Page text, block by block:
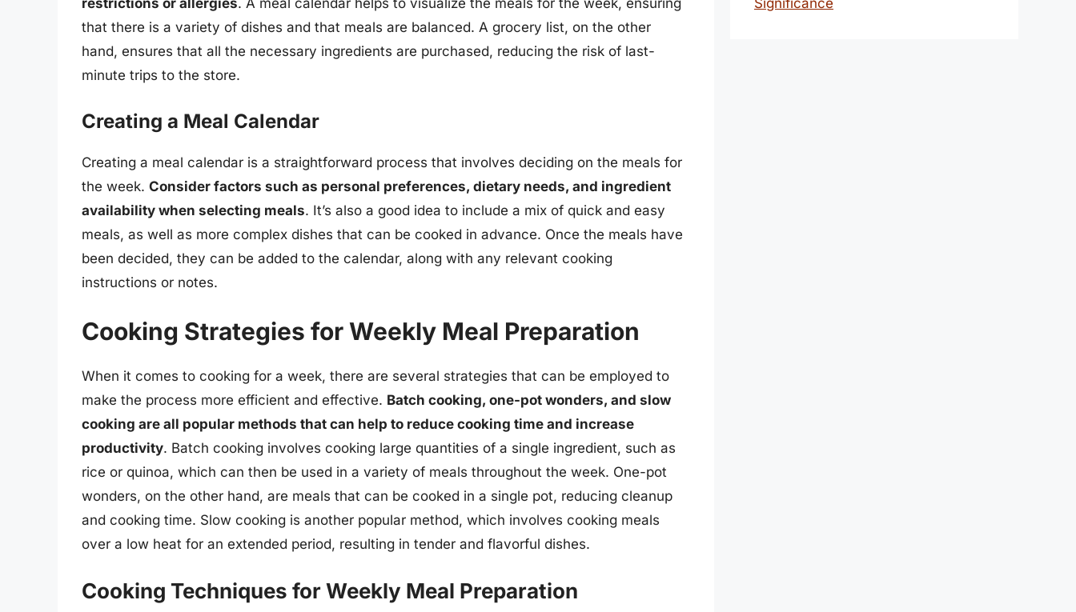
restrictions or allergies. A meal calendar helps to visualize the meals for the week, ensuring
that there is a variety of dishes and that meals are balanced. A grocery list, on the other
hand, ensures that all the necessary ingredients are purchased, reducing the risk of last-
minute trips to the store.
Creating a Meal Calendar
Creating a meal calendar is a straightforward process that involves deciding on the meals for
the week. Consider factors such as personal preferences, dietary needs, and ingredient
availability when selecting meals. It’s also a good idea to include a mix of quick and easy
meals, as well as more complex dishes that can be cooked in advance. Once the meals have
been decided, they can be added to the calendar, along with any relevant cooking
instructions or notes.
Cooking Strategies for Weekly Meal Preparation
When it comes to cooking for a week, there are several strategies that can be employed to
make the process more efficient and effective. Batch cooking, one-pot wonders, and slow
cooking are all popular methods that can help to reduce cooking time and increase
productivity. Batch cooking involves cooking large quantities of a single ingredient, such as
rice or quinoa, which can then be used in a variety of meals throughout the week. One-pot
wonders, on the other hand, are meals that can be cooked in a single pot, reducing cleanup
and cooking time. Slow cooking is another popular method, which involves cooking meals
over a low heat for an extended period, resulting in tender and flavorful dishes.
Cooking Techniques for Weekly Meal Preparation
Significance